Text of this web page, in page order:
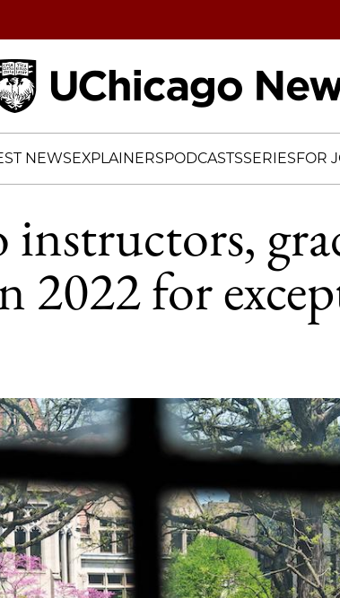
NEWSEXPLAINERSPODCASTSSERIESFOR
2022 for